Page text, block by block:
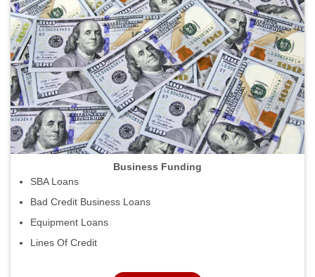
Business Funding
SBA Loans
Bad Credit Business Loans
Equipment Loans
Lines Of Credit